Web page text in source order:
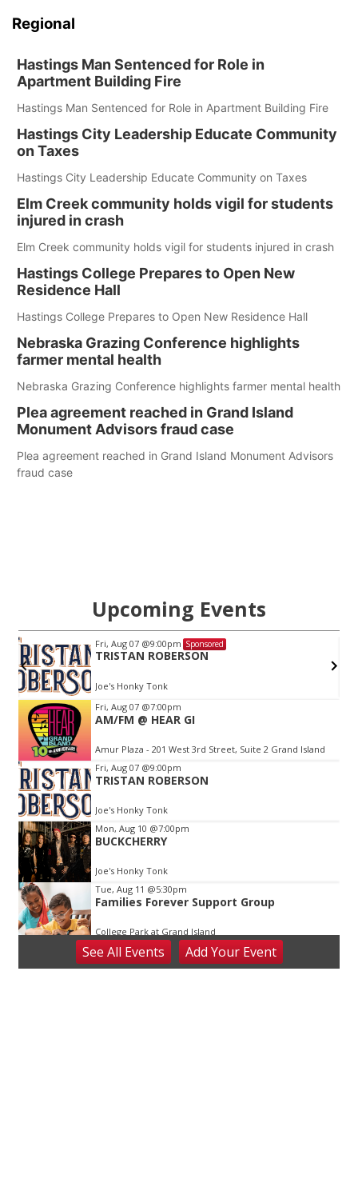
Regional
Hastings Man Sentenced for Role in
Apartment Building Fire
Hastings Man Sentenced for Role in Apartment Building Fire
Hastings City Leadership Educate Community
on Taxes
Hastings City Leadership Educate Community on Taxes
Elm Creek community holds vigil for students
injured in crash
Elm Creek community holds vigil for students injured in crash
Hastings College Prepares to Open New
Residence Hall
Hastings College Prepares to Open New Residence Hall
Nebraska Grazing Conference highlights
farmer mental health
Nebraska Grazing Conference highlights farmer mental health
Plea agreement reached in Grand Island
Monument Advisors fraud case
Plea agreement reached in Grand Island Monument Advisors
fraud case